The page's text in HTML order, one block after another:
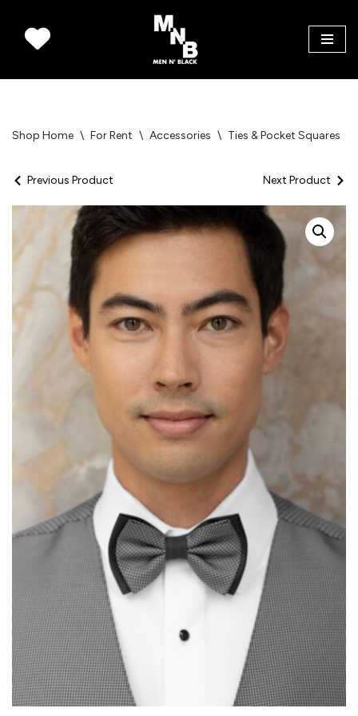
Skip
content
Shop Home \ For Rent \ Accessories \ Ties & Pocket Squares
Previous Product Next Product